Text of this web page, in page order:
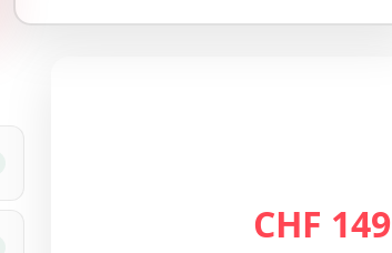
CHF 149